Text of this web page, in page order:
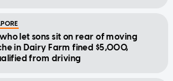
let sons sit on rear of moving
in Dairy Farm fined $5,000,
from driving